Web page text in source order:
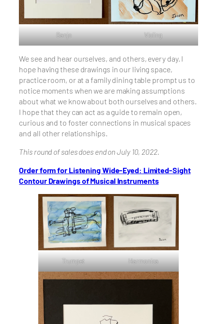
Banjo Violing
We see and hear ourselves, and others, every day. I
hope having these drawings in our living space,
practice room, or at a family dining table prompt us to
notice moments when we are making assumptions
about what we know about both ourselves and others.
I hope that they can act as a guide to remain open,
curious and to foster connections in musical spaces
and all other relationships.
This round of sales does end on July 10, 2022.
Order form for Listening Wide-Eyed: Limited-Sight
Contour Drawings of Musical Instruments
Trumpet Harmonica